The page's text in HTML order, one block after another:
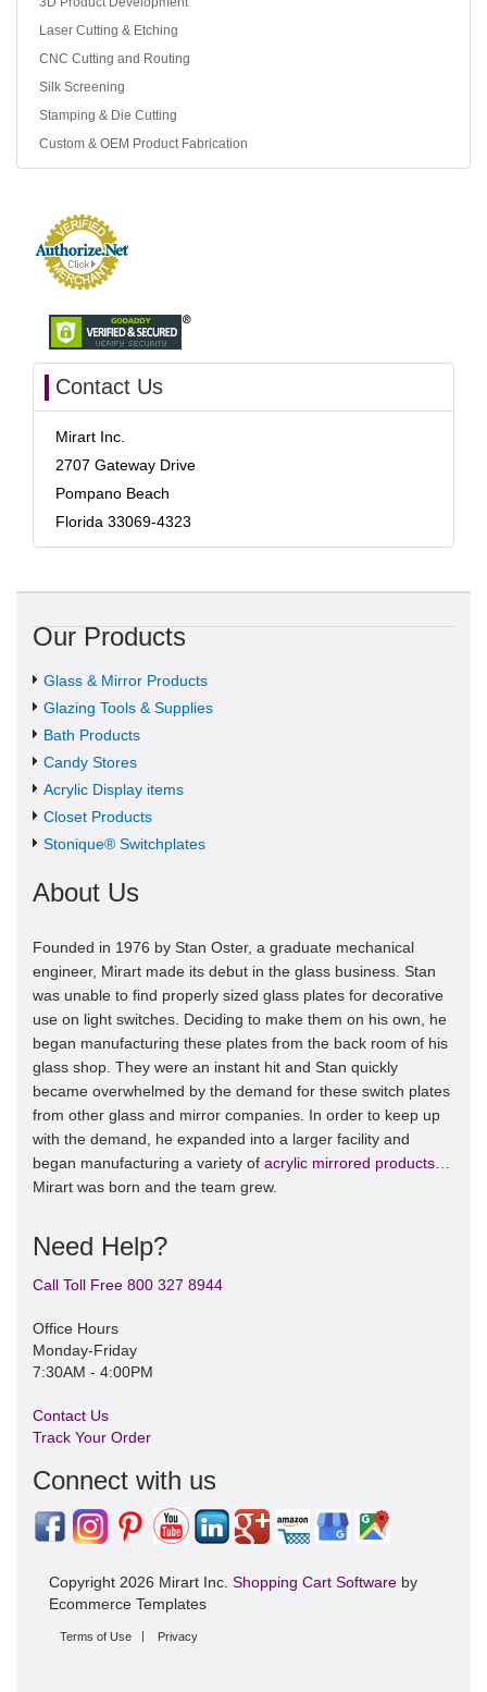
Laser Cutting & Etching
CNC Cutting and Routing
Silk Screening
Stamping & Die Cutting
Custom & OEM Product Fabrication
Contact Us
Mirart Inc.
2707 Gateway Drive
Pompano Beach
Florida 33069-4323
Our Products
Glass & Mirror Products
Glazing Tools & Supplies
Bath Products
Candy Stores
Acrylic Display items
Closet Products
Stonique® Switchplates
About Us
Founded in 1976 by Stan Oster, a graduate mechanical
engineer, Mirart made its debut in the glass business. Stan
was unable to find properly sized glass plates for decorative
use on light switches. Deciding to make them on his own, he
began manufacturing these plates from the back room of his
glass shop. They were an instant hit and Stan quickly
became overwhelmed by the demand for these switch plates
from other glass and mirror companies. In order to keep up
with the demand, he expanded into a larger facility and
began manufacturing a variety of acrylic mirrored products
Mirart was born and the team grew.
Need Help?
Call Toll Free 800 327 8944
Office Hours
Monday-Friday
7:30AM - 4:00PM
Contact Us
Track Your Order
Connect with us
Copyright 2026 Mirart Inc. Shopping Cart Software by
Ecommerce Templates
Terms of Use Privacy